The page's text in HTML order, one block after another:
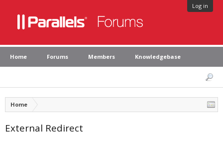
Log in
Home Forums Members Knowledgebase
Home
External Redirect